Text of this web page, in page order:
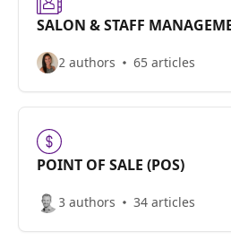
SALON & STAFF
2 authors 65 articles
POINT OF SALE (POS)
3 authors 34 articles